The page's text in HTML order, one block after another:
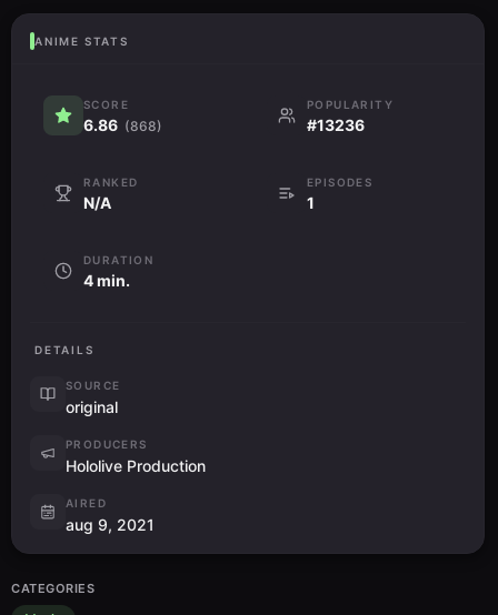
ANIME STATS
SCORE
6.86 (868)
POPULARITY
#13236
RANKED
N/A
EPISODES
1
DURATION
4 min.
DETAILS
SOURCE
original
PRODUCERS
Hololive Production
AIRED
aug 9, 2021
CATEGORIES